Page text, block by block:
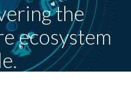
the
ecosystem